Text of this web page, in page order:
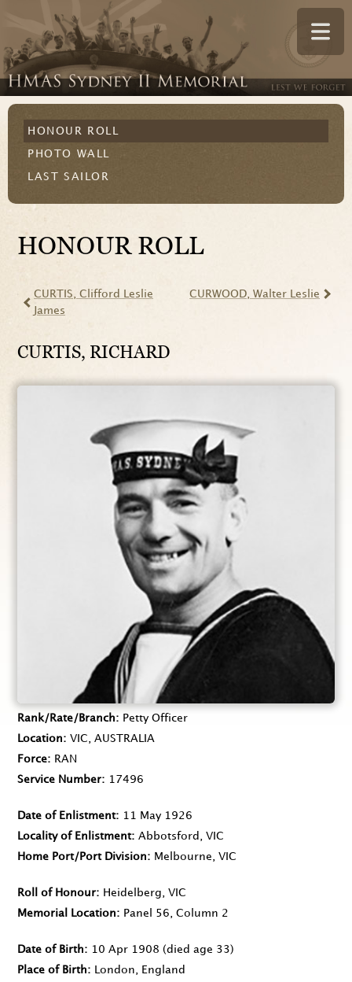
HONOUR ROLL
PHOTO WALL
LAST SAILOR
HONOUR ROLL
CURTIS , Clifford Leslie
James
CURWOOD , Walter Leslie
CURTIS, RICHARD
Rank/Rate/Branch
Petty Officer
Location
VIC, AUSTRALIA
Force
RAN
Service Number
17496
Date of Enlistment
11 May 1926
Locality of Enlistment
Abbotsford, VIC
Home Port/Port Division
Melbourne, VIC
Roll of Honour
Heidelberg, VIC
Memorial Location
Panel 56, Column 2
Date of Birth 10 Apr 1908 (died age 33)
Place of Birth
London, England